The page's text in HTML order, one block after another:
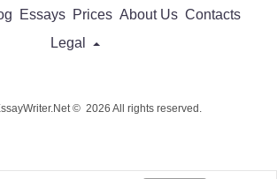
Essays Prices About Us Contacts
Legal
© 2026 All rights reserved.